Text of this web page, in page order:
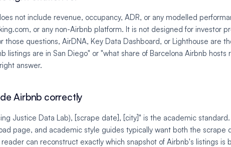
not include revenue, occupancy, ADR, or any modelled
or any non-Airbnb platform. It is not designed for investor
those questions, AirDNA, Key Data Dashboard, or Lighthouse are
listings are in San Diego" or "what share of Barcelona Airbnb hosts
answer.
Airbnb correctly
Justice Data Lab), [scrape date], [city]" is the academic
page, and academic style guides typically want both the scrape
can reconstruct exactly which snapshot of Airbnb's listings is